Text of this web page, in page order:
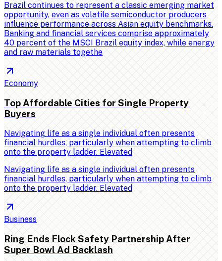
Brazil continues to represent a classic emerging market
opportunity, even as volatile semiconductor producers
influence performance across Asian equity benchmarks.
Banking and financial services comprise approximately
40 percent of the MSCI Brazil equity index, while energy
and raw materials togethe
Economy
Top Affordable Cities for Single Property
Buyers
Navigating life as a single individual often presents
financial hurdles, particularly when attempting to climb
onto the property ladder. Elevated
Navigating life as a single individual often presents
financial hurdles, particularly when attempting to climb
onto the property ladder. Elevated
Business
Ring Ends Flock Safety Partnership After
Super Bowl Ad Backlash